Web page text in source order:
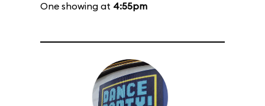
One showing at 4:55pm